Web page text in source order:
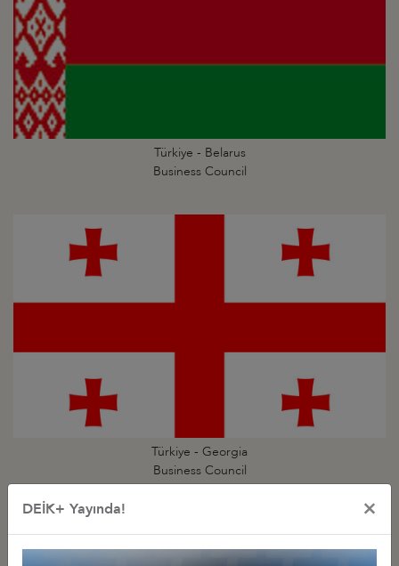
Türkiye - Belarus
Business Council
Türkiye - Georgia
Business Council
DEİK+ Yayında! ×